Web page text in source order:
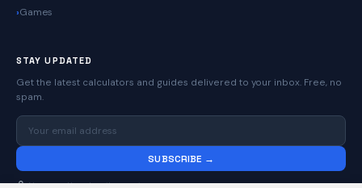
Games
STAY UPDATED
Get the latest calculators and guides delivered to your inbox. Free, no
spam.
SUBSCRIBE →
No spam. Unsubscribe anytime.